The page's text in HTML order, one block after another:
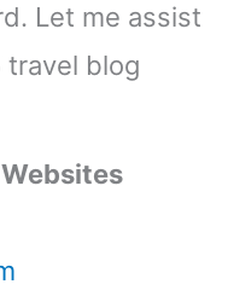
Let me assist
travel blog